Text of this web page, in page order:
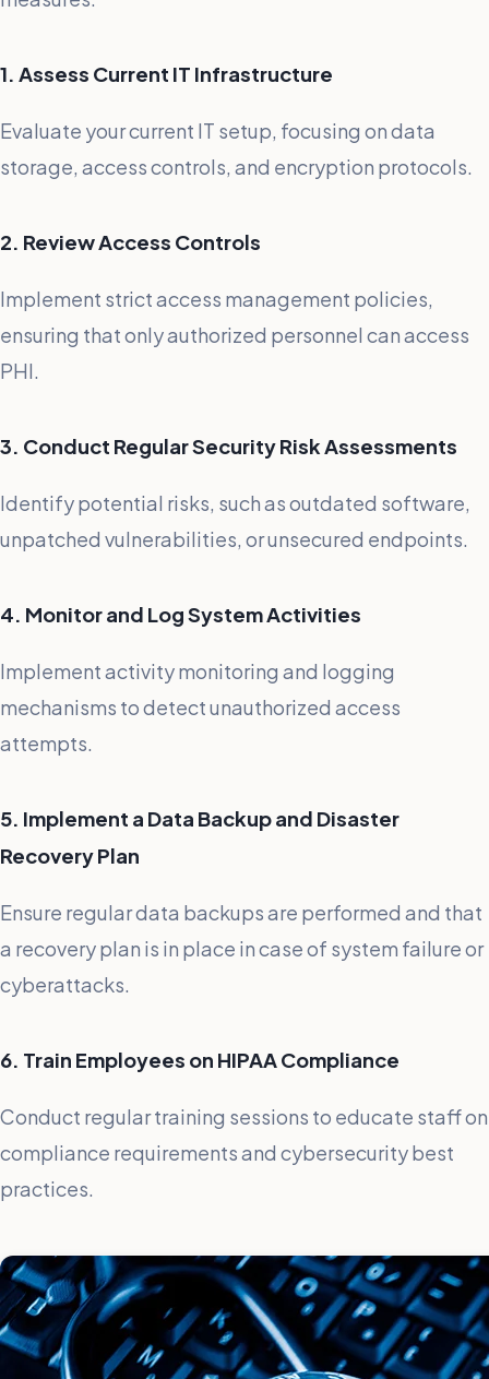
1. Assess Current IT Infrastructure
Evaluate your current IT setup, focusing on data
storage, access controls, and encryption protocols.
2. Review Access Controls
Implement strict access management policies,
ensuring that only authorized personnel can access
PHI.
3. Conduct Regular Security Risk Assessments
Identify potential risks, such as outdated software,
unpatched vulnerabilities, or unsecured endpoints.
4. Monitor and Log System Activities
Implement activity monitoring and logging
mechanisms to detect unauthorized access
attempts.
5. Implement a Data Backup and Disaster
Recovery Plan
Ensure regular data backups are performed and that
a recovery plan is in place in case of system failure or
cyberattacks.
6. Train Employees on HIPAA Compliance
Conduct regular training sessions to educate staff on
compliance requirements and cybersecurity best
practices.